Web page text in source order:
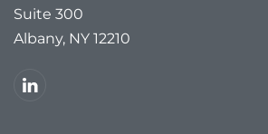
Suite 300
Albany, NY 12210